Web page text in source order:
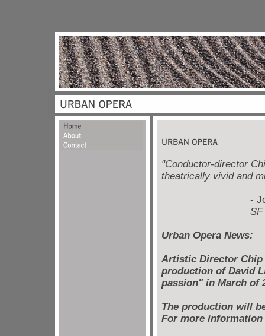
"Conductor-director
theatrically vivid and
- Joshua
SF
Urban Opera News:
Artistic Director Chip
production of David
passion" in March of
The production will
For more